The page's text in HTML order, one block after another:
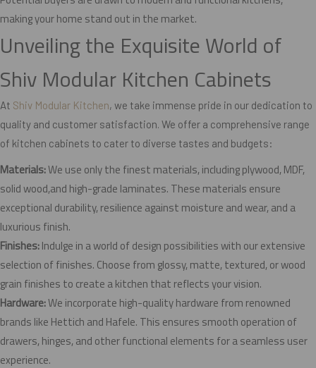
making your home stand out in the market.
Unveiling the Exquisite World of
Shiv Modular Kitchen Cabinets
At Shiv Modular Kitchen, we take immense pride in our dedication to
quality and customer satisfaction. We offer a comprehensive range
of kitchen cabinets to cater to diverse tastes and budgets:
Materials:We use only the finest materials, including plywood, MDF,
solid wood,and high-grade laminates. These materials ensure
exceptional durability, resilience against moisture and wear, and a
luxurious finish.
Finishes:Indulge in a world of design possibilities with our extensive
selection of finishes. Choose from glossy, matte, textured, or wood
grain finishes to create a kitchen that reflects your vision.
Hardware:We incorporate high-quality hardware from renowned
brands like Hettich and Hafele. This ensures smooth operation of
drawers, hinges, and other functional elements for a seamless user
experience.